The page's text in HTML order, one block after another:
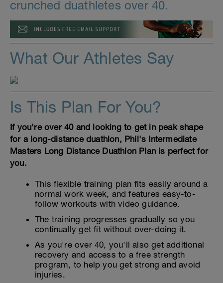
crunched duathletes over 40.
What Our Athletes Say
Is This Plan For You?
If you're over 40 and looking to get in peak shape
for a long-distance duathlon, Phil's Intermediate
Masters Long Distance Duathlon Plan is perfect for
you.
This flexible training plan fits easily around a
normal work week, and features easy-to-
follow workouts with video guidance.
The training progresses gradually so you
continually get fit without over-doing it.
As you're over 40, you'll also get additional
recovery and access to a free strength
program, to help you get strong and avoid
injuries.